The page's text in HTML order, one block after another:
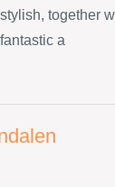
together
a